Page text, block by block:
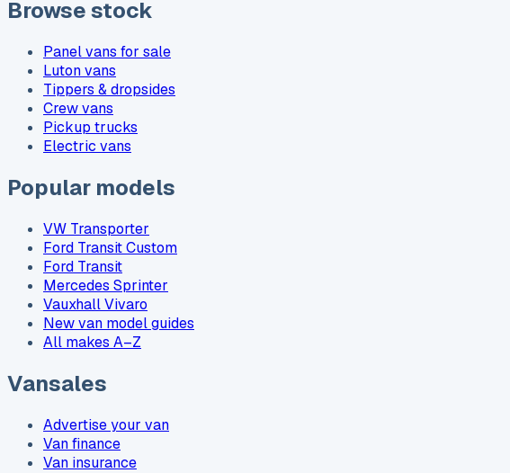
Browse stock
Panel vans for sale
Luton vans
Tippers & dropsides
Crew vans
Pickup trucks
Electric vans
Popular models
VW Transporter
Ford Transit Custom
Ford Transit
Mercedes Sprinter
Vauxhall Vivaro
New van model guides
All makes A–Z
Vansales
Advertise your van
Van finance
Van insurance